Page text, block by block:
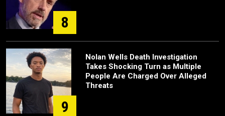
8
9
Nolan Wells Death Investigation
Takes Shocking Turn as Multiple
People Are Charged Over Alleged
Threats